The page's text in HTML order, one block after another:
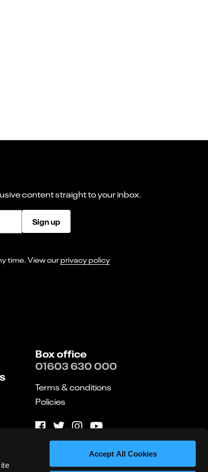
Accept All Cookies
content straight to your inbox.
Sign up
I consent to receiving marketing emails from Norwich Theatre. You can opt-out of receiving these at any time. View ourprivacy policy
Box office
01603 630 000
Terms & conditions
Policies
Website by substrakt